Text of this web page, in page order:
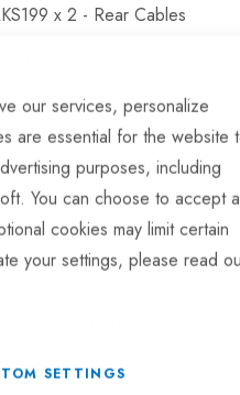
our services, personalize
are essential for the website
purposes, including
You can choose to accept
cookies may limit certain
your settings, please read
SETTINGS
x 2 - Rear Cables
x 6 - Sealed Bearings
x 6 - Hub Nuts
x 6 - Brake Adjusters
x 6 - Brake Expanders
x 6 - Half Shells